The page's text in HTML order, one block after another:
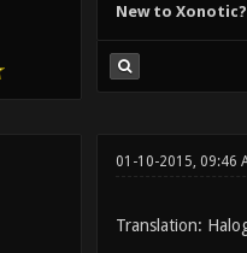
New to
01-10-2015, 09:46
Translation: